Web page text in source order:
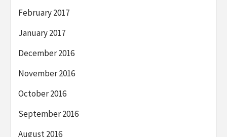
February 2017
January 2017
December 2016
November 2016
October 2016
September 2016
August 2016